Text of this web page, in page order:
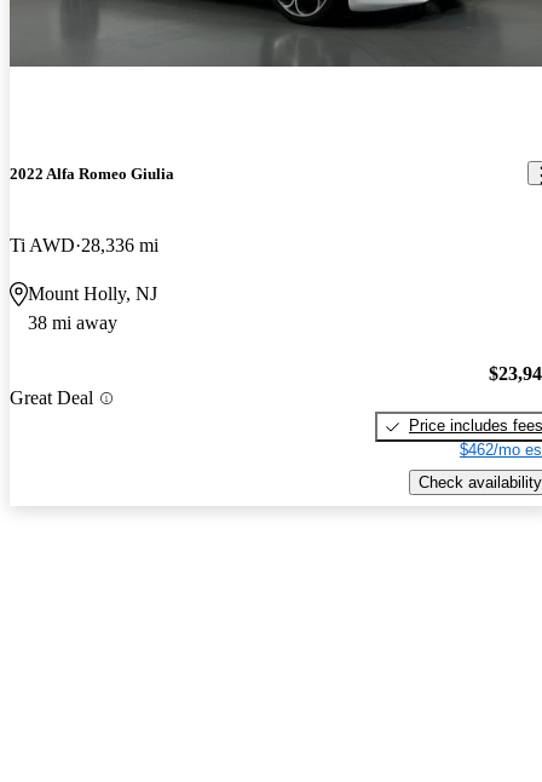
2022 Alfa Romeo Giulia
Ti AWD 28,336 mi
Mount Holly, NJ
38 mi away
Great Deal
Price includes fees
$462/mo
Check availability